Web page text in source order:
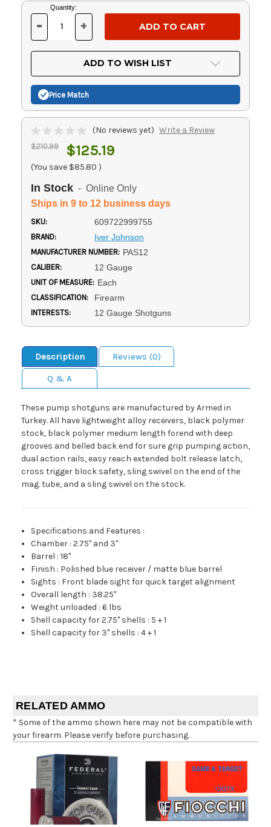
Current
Stock:
Quantity:
DECREASE
OF
UNDEFINED
- INCREASE
OF
UNDEFINED
+
ADD TO WISH LIST
Price Match
(No reviews yet) Write a Review
$210.99 $125.19
(You save $85.80 )
In Stock - Online Only
Ships in 9 to 12 business days
SKU: 609722999755
BRAND: Iver Johnson
MANUFACTURER NUMBER: PAS12
CALIBER: 12 Gauge
UNIT OF MEASURE: Each
CLASSIFICATION: Firearm
INTERESTS: 12 Gauge Shotguns
Description
Reviews (0)
Q & A
These pump shotguns are manufactured by Armed in
Turkey. All have lightweight alloy receivers, black polymer
stock, black polymer medium length forend with deep
grooves and belled back end for sure grip pumping action,
dual action rails, easy reach extended bolt release latch,
cross trigger block safety, sling swivel on the end of the
mag. tube, and a sling swivel on the stock.
Specifications and Features :
Chamber :2.75" and 3"
Barrel :18"
Finish : Polished blue receiver / matte blue barrel
Sights : Front blade sight for quick target alignment
Overall length : 38.25"
Weight unloaded :6 lbs
Shell capacity for 2.75" shells : 5 + 1
Shell capacity for 3" shells :4 + 1
RELATED AMMO
* Some of the ammo shown here may not be compatible with
your firearm. Please verify before purchasing.